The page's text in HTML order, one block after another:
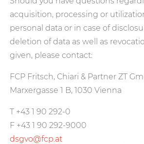
acquisition, processing or
personal data or in case of
deletion of data as well as
given, please contact:
FCP Fritsch, Chiari & Partner ZT
Marxergasse 1 B, 1030 Vienna
T +43 1 90 292-0
F +43 1 90 292-9000
dsgvo@fcp.at